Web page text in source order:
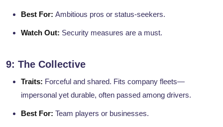
Best For: Ambitious pros or status-seekers.
Watch Out: Security measures are a must.
9: The Collective
Traits: Forceful and shared. Fits company fleets—
impersonal yet durable, often passed among drivers.
Best For: Team players or businesses.